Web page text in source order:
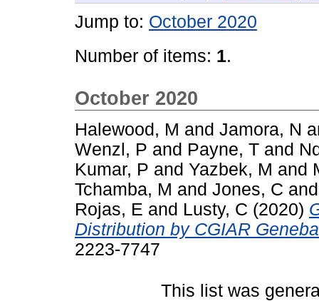
Jump to: October 2020
Number of items: 1.
October 2020
Halewood, M and Jamora, N
Wenzl, P and Payne, T and
Kumar, P and Yazbek, M and
Tchamba, M and Jones, C
Rojas, E and Lusty, C (2020)
Distribution by CGIAR
2223-7747
This list was